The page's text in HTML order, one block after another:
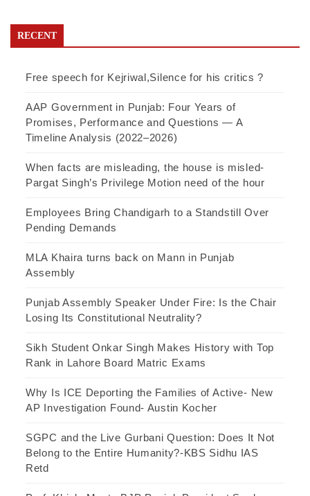
RECENT
Free speech for Kejriwal,Silence for his critics ?
AAP Government in Punjab: Four Years of
Promises, Performance and Questions — A
Timeline Analysis (2022–2026)
When facts are misleading, the house is misled-
Pargat Singh’s Privilege Motion need of the hour
Employees Bring Chandigarh to a Standstill Over
Pending Demands
MLA Khaira turns back on Mann in Punjab
Assembly
Punjab Assembly Speaker Under Fire: Is the Chair
Losing Its Constitutional Neutrality?
Sikh Student Onkar Singh Makes History with Top
Rank in Lahore Board Matric Exams
Why Is ICE Deporting the Families of Active- New
AP Investigation Found- Austin Kocher
SGPC and the Live Gurbani Question: Does It Not
Belong to the Entire Humanity?-KBS Sidhu IAS
Retd